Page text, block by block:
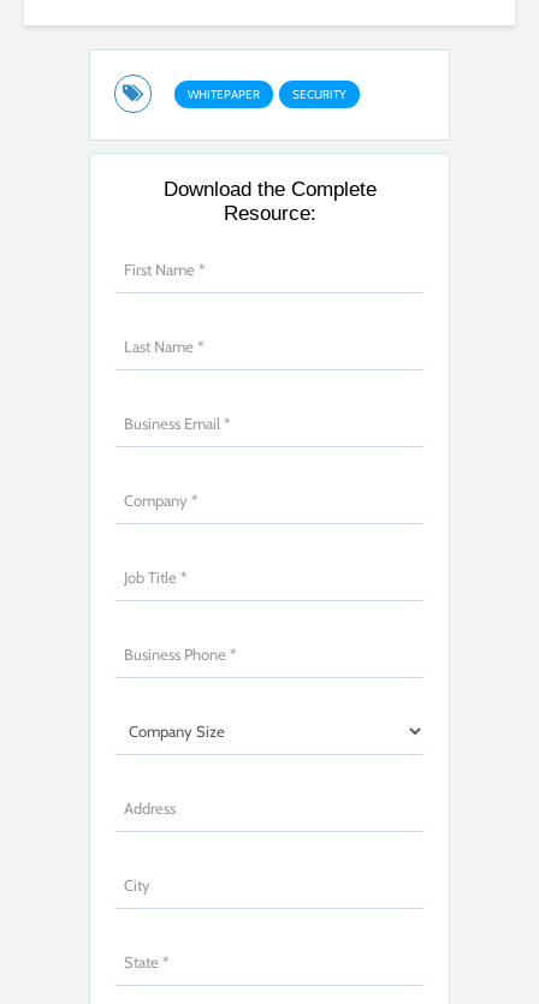
WHITEPAPER SECURITY
Download the Complete
Resource: